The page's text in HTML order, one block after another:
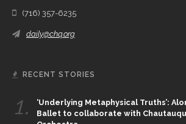
(716) 357-6235
daily@chq.org
RECENT STORIES
1.
‘Underlying Metaphysical Truths’:
Ballet to collaborate with